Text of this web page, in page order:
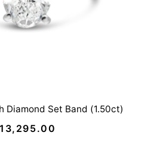
Diamond Set Band (1.50ct)
Regular